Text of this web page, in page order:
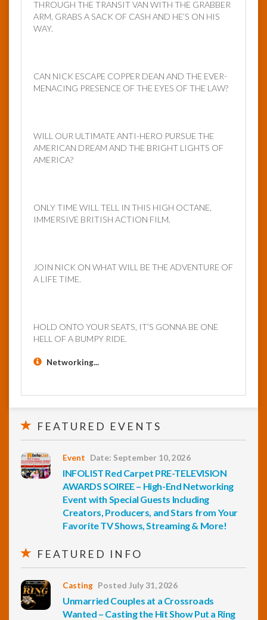
THROUGH THE TRANSIT VAN WITH THE GRABBER
ARM, GRABS A SACK OF CASH AND HE’S ON HIS
WAY.
CAN NICK ESCAPE COPPER DEAN AND THE EVER-
MENACING PRESENCE OF THE EYES OF THE LAW?
WILL OUR ULTIMATE ANTI-HERO PURSUE THE
AMERICAN DREAM AND THE BRIGHT LIGHTS OF
AMERICA?
ONLY TIME WILL TELL IN THIS HIGH OCTANE,
IMMERSIVE BRITISH ACTION FILM.
JOIN NICK ON WHAT WILL BE THE ADVENTURE OF
A LIFE TIME.
HOLD ONTO YOUR SEATS, IT’S GONNA BE ONE
HELL OF A BUMPY RIDE.
Networking...
FEATURED EVENTS
Event Date: September 10, 2026
INFOLIST Red Carpet PRE-TELEVISION
AWARDS SOIREE – High-End Networking
Event with Special Guests Including
Creators, Producers, and Stars from Your
Favorite TV Shows, Streaming & More!
FEATURED INFO
Casting Posted July 31, 2026
Unmarried Couples at a Crossroads
Wanted – Casting the Hit Show Put a Ring